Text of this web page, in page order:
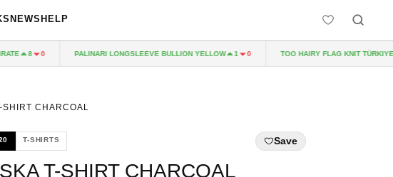
NEWS HELP
8 0 PALINARI LONGSLEEVE BULLION YELLOW 1 0 TOO HAIRY FLAG KNIT TÜRKIYE
SHIRT CHARCOAL
T-SHIRTS Save
T-SHIRT CHARCOAL